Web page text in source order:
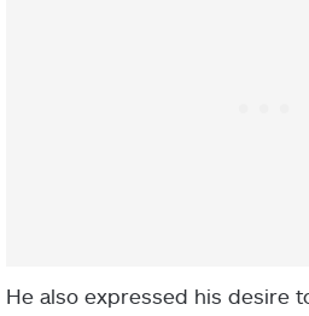
He also expressed his desire